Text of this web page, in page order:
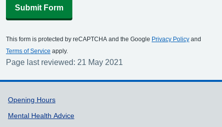
Submit Form
This form is protected by reCAPTCHA and the Google Privacy Policy and
Terms of Service apply.
Page last reviewed: 21 May 2021
Support links
Opening Hours
Mental Health Advice